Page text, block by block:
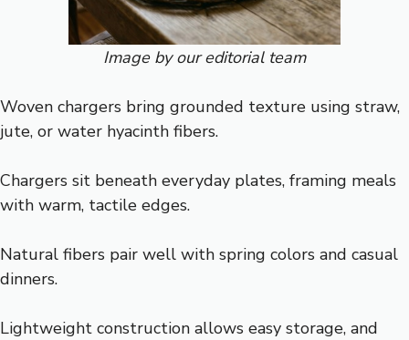
Image by our editorial team
Woven chargers bring grounded texture using straw,
jute, or water hyacinth fibers.
Chargers sit beneath everyday plates, framing meals
with warm, tactile edges.
Natural fibers pair well with spring colors and casual
dinners.
Lightweight construction allows easy storage, and